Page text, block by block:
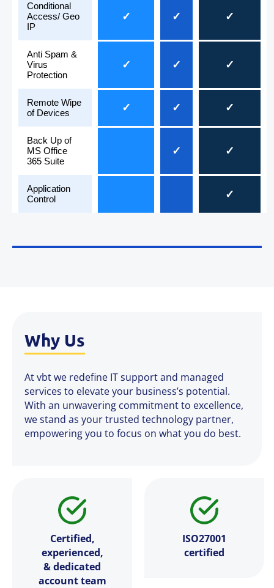
Conditional
Access/ Geo
IP
✓ ✓ ✓
Anti Spam &
Virus
Protection
✓ ✓ ✓
Remote Wipe
of Devices
✓ ✓ ✓
Back Up of
MS Office
365 Suite
✓ ✓
Application
Control
✓
Why Us
At vbt we redefine IT support and managed
services to elevate your business’s potential.
With an unwavering commitment to excellence,
we stand as your trusted technology partner,
empowering you to focus on what you do best.
Certified,
experienced,
& dedicated
account team
ISO27001
certified